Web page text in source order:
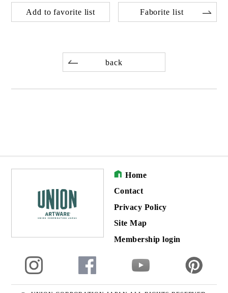
Add to favorite list Faborite list
back
Home
Contact
Privacy Policy
Site Map
Membership login